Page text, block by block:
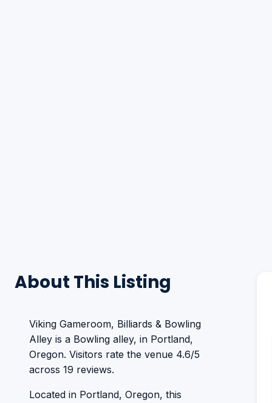
About This Listing
Viking Gameroom, Billiards & Bowling
Alley is a Bowling alley, in Portland,
Oregon. Visitors rate the venue 4.6/5
across 19 reviews.
Located in Portland, Oregon, this